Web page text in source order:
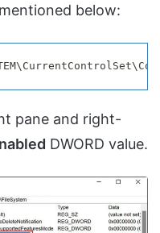
below:
pane and right-
DWORD value.